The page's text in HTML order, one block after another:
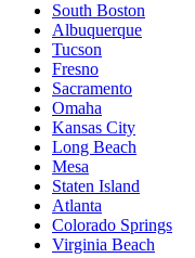
South Boston
Albuquerque
Tucson
Fresno
Sacramento
Omaha
Kansas City
Long Beach
Mesa
Staten Island
Atlanta
Colorado Springs
Virginia Beach